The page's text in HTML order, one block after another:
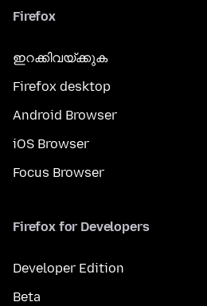
Firefox
ഇറക്കിവയ്ക്കുക
Firefox desktop
Android Browser
iOS Browser
Focus Browser
Firefox for Developers
Developer Edition
Beta